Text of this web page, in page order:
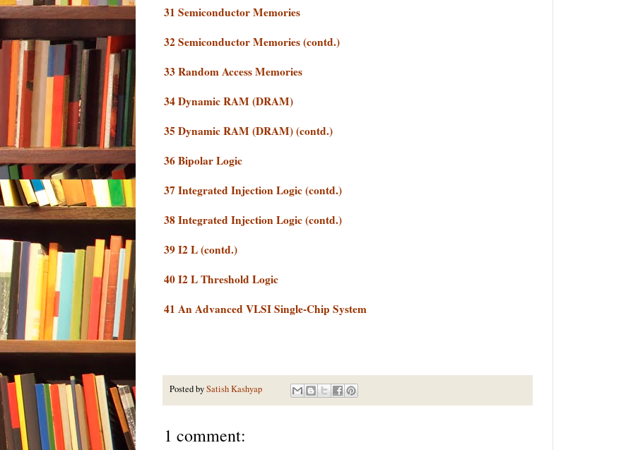
31 Semiconductor Memories
32 Semiconductor Memories (contd.)
33 Random Access Memories
34 Dynamic RAM (DRAM)
35 Dynamic RAM (DRAM) (contd.)
36 Bipolar Logic
37 Integrated Injection Logic (contd.)
38 Integrated Injection Logic (contd.)
39 I2 L (contd.)
40 I2 L Threshold Logic
41 An Advanced VLSI Single-Chip System
Posted bySatish Kashyap
1 comment: